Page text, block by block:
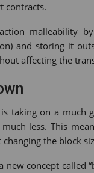
contracts.
malleability
and storing it
affecting the
taking on a much
less. This
the block
new concept called